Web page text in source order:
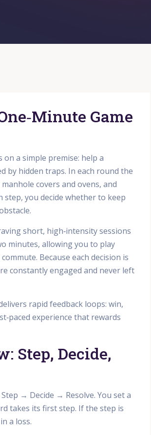
Game
on a simple premise: help a
by hidden traps. In each round the
covers and ovens, and
you decide whether to keep
short, high‑intensity sessions
minutes, allowing you to play
Because each decision is
constantly engaged and never left
rapid feedback loops: win,
experience that rewards
Step, Decide,
→ Decide → Resolve. You set a
takes its first step. If the step is
a loss.